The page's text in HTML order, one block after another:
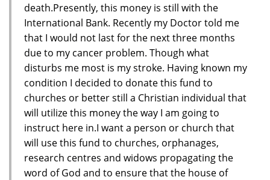
death.Presently, this money is still with the
International Bank. Recently my Doctor told me
that I would not last for the next three months
due to my cancer problem. Though what
disturbs me most is my stroke. Having known my
condition I decided to donate this fund to
churches or better still a Christian individual that
will utilize this money the way I am going to
instruct here in.I want a person or church that
will use this fund to churches, orphanages,
research centres and widows propagating the
word of God and to ensure that the house of